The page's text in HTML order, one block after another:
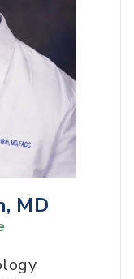
MD